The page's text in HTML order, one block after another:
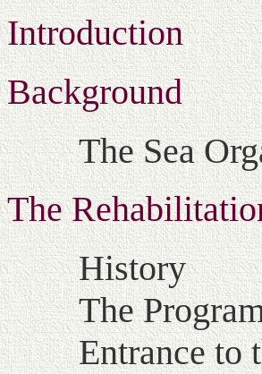
Introduction
Background
The Sea
The
History
The
Entrance to